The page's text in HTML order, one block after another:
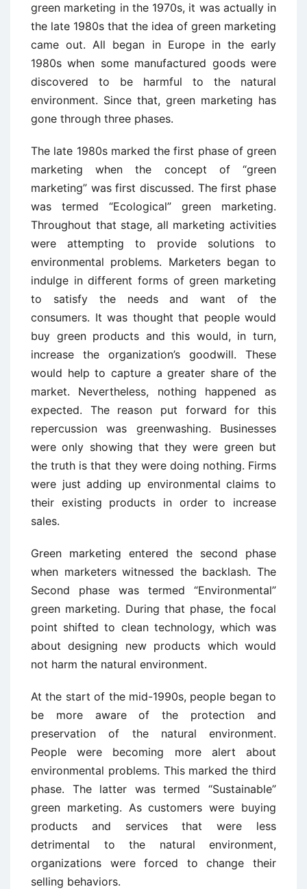
green marketing in the 1970s, it was actually in
the late 1980s that the idea of green marketing
came out. All began in Europe in the early
1980s when some manufactured goods were
discovered to be harmful to the natural
environment. Since that, green marketing has
gone through three phases.
The late 1980s marked the first phase of green
marketing when the concept of “green
marketing” was first discussed. The first phase
was termed “Ecological” green marketing.
Throughout that stage, all marketing activities
were attempting to provide solutions to
environmental problems. Marketers began to
indulge in different forms of green marketing
to satisfy the needs and want of the
consumers. It was thought that people would
buy green products and this would, in turn,
increase the organization’s goodwill. These
would help to capture a greater share of the
market. Nevertheless, nothing happened as
expected. The reason put forward for this
repercussion was greenwashing. Businesses
were only showing that they were green but
the truth is that they were doing nothing. Firms
were just adding up environmental claims to
their existing products in order to increase
sales.
Green marketing entered the second phase
when marketers witnessed the backlash. The
Second phase was termed “Environmental”
green marketing. During that phase, the focal
point shifted to clean technology, which was
about designing new products which would
not harm the natural environment.
At the start of the mid-1990s, people began to
be more aware of the protection and
preservation of the natural environment.
People were becoming more alert about
environmental problems. This marked the third
phase. The latter was termed “Sustainable”
green marketing. As customers were buying
products and services that were less
detrimental to the natural environment,
organizations were forced to change their
selling behaviors.